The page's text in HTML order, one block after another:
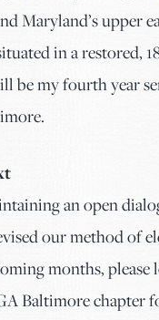
Maryland’s upper
in a restored,
be my fourth year
an open
our method of
months, please
Baltimore chapter